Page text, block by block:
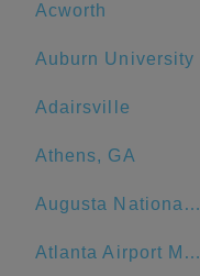
Acworth
Auburn University
Adairsville
Athens, GA
Augusta National Golf Club
Atlanta Airport Marriott Gateway